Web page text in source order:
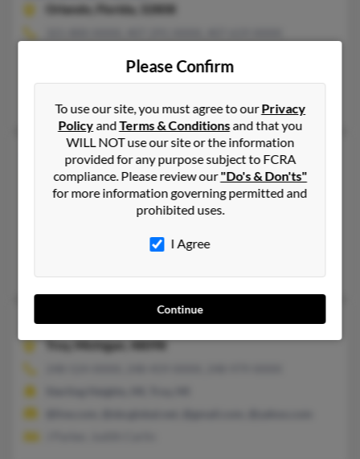
Orlando, Florida, 32808
Samuel J Parker
48 years old
Riverdale,Maryland, 20737
301-567-XXXX, 301-699-XXXX, 301-785-XXXX
Samuel R Parker
65 years old
Troy,Michigan, 48098
Please Confirm
To use our site, you must agree to ourPrivacy
PolicyandTerms & Conditionsand that you
WILL NOT use our site or the information
provided for any purpose subject to FCRA
compliance. Please review our"Do's & Don'ts"
for more information governing permitted and
prohibited uses.
I Agree
Continue